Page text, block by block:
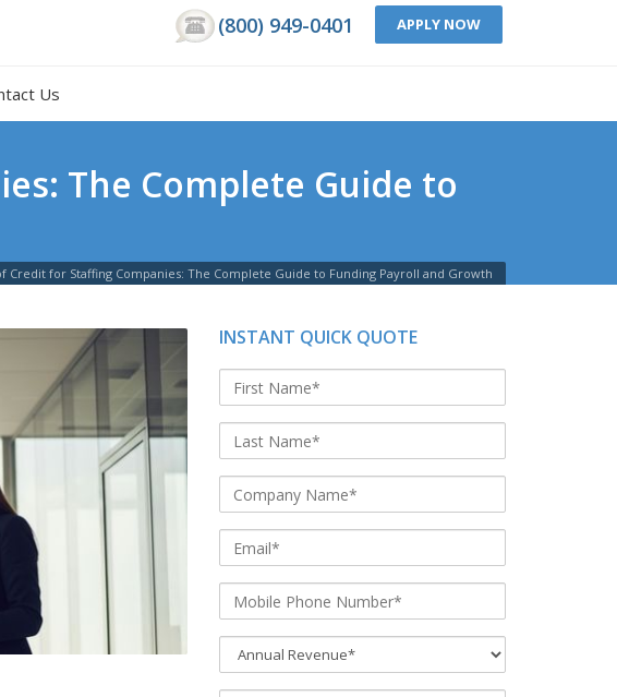
(800) 949-0401 APPLY NOW
Us
The Complete Guide to
Credit for Staffing Companies: The Complete Guide to Funding Payroll and Growth
INSTANT QUICK QUOTE